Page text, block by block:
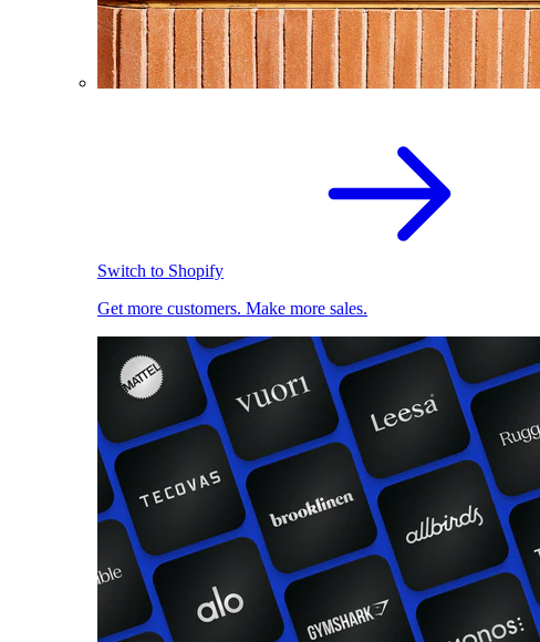
Switch to Shopify
Get more customers. Make more sales.